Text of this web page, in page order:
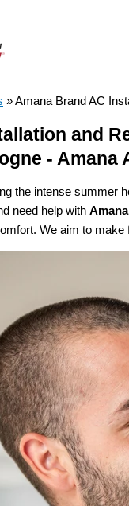
»Amana Brand AC
and
- Amana
the intense summer
need help with
We aim to